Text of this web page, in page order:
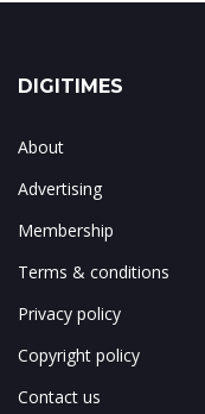
DIGITIMES
About
Advertising
Membership
Terms & conditions
Privacy policy
Copyright policy
Contact us